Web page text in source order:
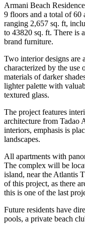
Armani Beach
9 floors and a total of 60
ranging 2,657 sq. ft,
to 43820 sq. ft. There is
brand furniture.
Two interior designs are
characterized by the use
materials of darker
lighter palette with
textured glass.
The project features
architecture from Tadao
interiors, emphasis is
landscapes.
All apartments with
The complex will be
island, near the Atlantis
of this project, as there
this is one of the last
Future residents have
pools, a private beach